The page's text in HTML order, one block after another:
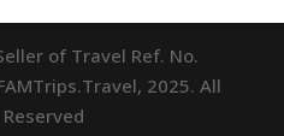
of Travel Ref. No.
2025. All